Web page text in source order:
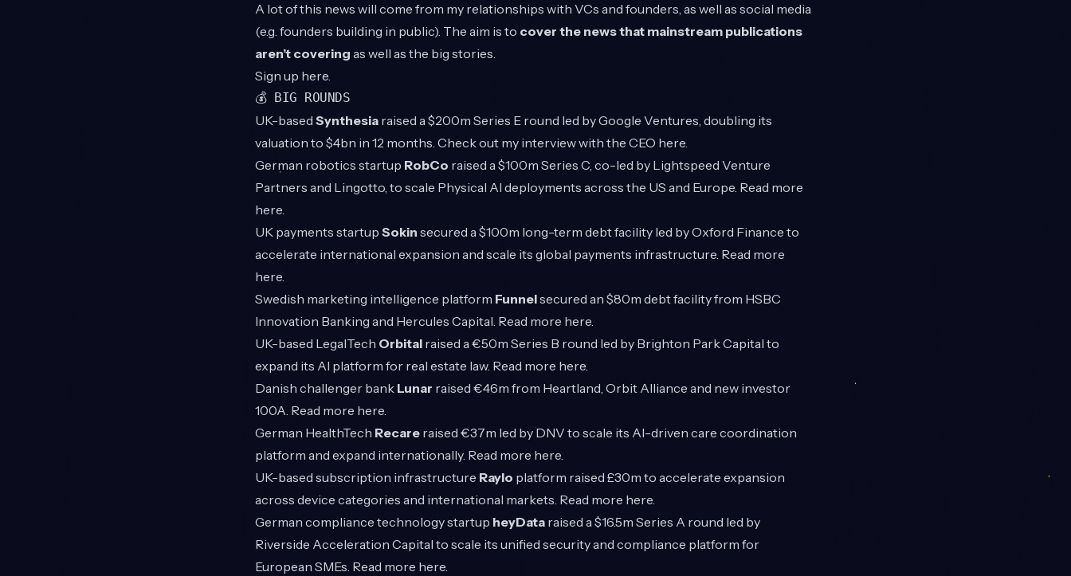
A lot of this news will come from my relationships with VCs and founders, as well as social media
(e.g. founders building in public). The aim is to cover the news that mainstream publications
aren’t covering as well as the big stories.
Sign up here.
💰 BIG ROUNDS
UK-based Synthesia raised a $200m Series E round led by Google Ventures, doubling its
valuation to $4bn in 12 months. Check out my interview with the CEO here.
German robotics startup RobCo raised a $100m Series C, co-led by Lightspeed Venture
Partners and Lingotto, to scale Physical AI deployments across the US and Europe. Read more
here.
UK payments startup Sokin secured a $100m long-term debt facility led by Oxford Finance to
accelerate international expansion and scale its global payments infrastructure. Read more
here.
Swedish marketing intelligence platform Funnelsecured an $80m debt facility from HSBC
Innovation Banking and Hercules Capital. Read more here.
UK-based LegalTech Orbital raised a €50m Series B round led by Brighton Park Capital to
expand its AI platform for real estate law. Read more here.
Danish challenger bank Lunar raised €46m from Heartland, Orbit Alliance and new investor
100A. Read more here.
German HealthTech Recare raised €37m led by DNV to scale its AI-driven care coordination
platform and expand internationally. Read more here.
UK-based subscription infrastructure Raylo platform raised £30m to accelerate expansion
across device categories and international markets. Read more here.
German compliance technology startup heyData raised a $16.5m Series A round led by
Riverside Acceleration Capital to scale its unified security and compliance platform for
European SMEs. Read more here.